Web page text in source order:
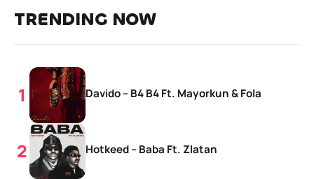
TRENDING NOW
Davido – B4 B4 Ft. Mayorkun & Fola
Hotkeed – Baba Ft. Zlatan